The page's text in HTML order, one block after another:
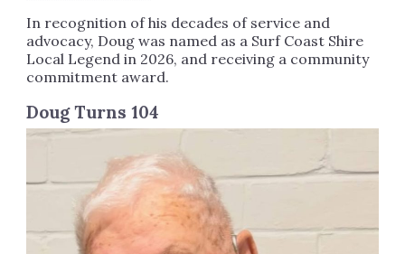
In recognition of his decades of service and
advocacy, Doug was named as a Surf Coast Shire
Local Legend in 2026, and receiving a community
commitment award.
Doug Turns 104